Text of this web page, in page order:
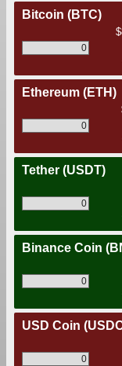
Bitcoin (BTC)
Ethereum (ETH)
Tether (USDT)
Binance Coin
USD Coin